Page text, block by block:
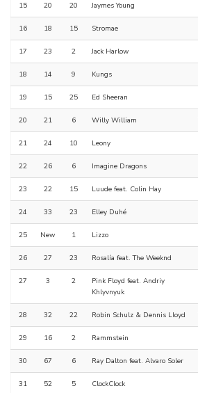
15 20 20 Jaymes Young
16 18 15 Stromae
17 23 2 Jack Harlow
18 14 9 Kungs
19 15 25 Ed Sheeran
20 21 6 Willy William
21 24 10 Leony
22 26 6 Imagine Dragons
23 22 15 Luude feat. Colin Hay
24 33 23 Elley Duhé
25 New 1 Lizzo
26 27 23 Rosalía feat. The Weeknd
27 3 2
Pink Floyd feat. Andriy
Khlyvnyuk
28 32 22 Robin Schulz & Dennis Lloyd
29 16 2 Rammstein
30 67 6 Ray Dalton feat. Alvaro Soler
31 52 5 ClockClock